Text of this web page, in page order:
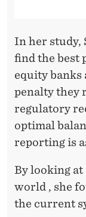
In her study,
find the best
equity banks
penalty they
regulatory
optimal
reporting is
By looking at
world , she
the current